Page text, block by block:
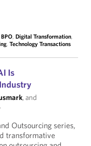
BPO, Digital Transformation,
, Technology Transactions
Is
, and
Outsourcing series,
transformative